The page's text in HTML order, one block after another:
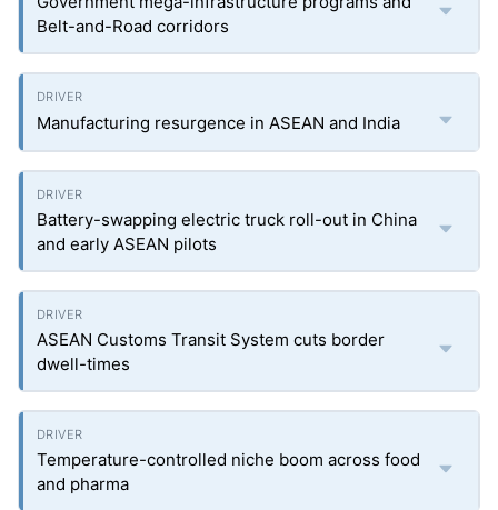
Belt-and-Road corridors
Manufacturing resurgence in ASEAN and India
Battery-swapping electric truck roll-out in China
and early ASEAN pilots
ASEAN Customs Transit System cuts border
dwell-times
Temperature-controlled niche boom across food
and pharma